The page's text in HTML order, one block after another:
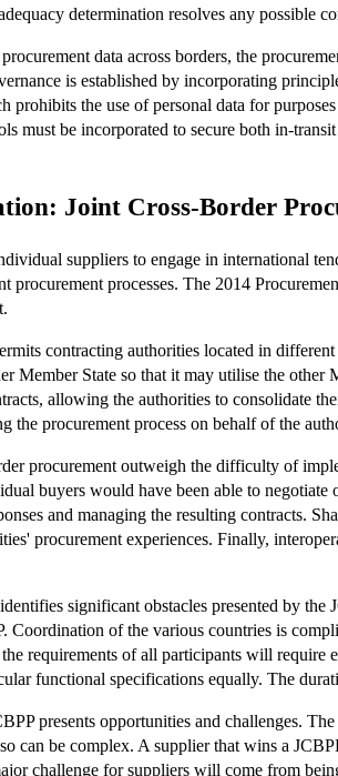
determination resolves any possible
data across borders, the
is established by incorporating
the use of personal data for
must be incorporated to secure both in-
Joint Cross-Border
suppliers to engage in international
procurement processes. The 2014
contracting authorities located in
Member State so that it may utilise the
allowing the authorities to consolidate
the procurement process on behalf of the
procurement outweigh the difficulty of
buyers would have been able to
and managing the resulting contracts.
procurement experiences. Finally,
significant obstacles presented by
Coordination of the various countries is
requirements of all participants will
functional specifications equally. The
presents opportunities and challenges.
can be complex. A supplier that wins a
challenge for suppliers will come from